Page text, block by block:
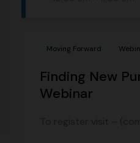
Moving Forward
Finding New
Webinar